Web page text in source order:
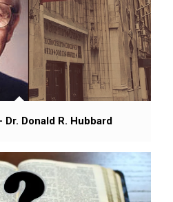
Donald R. Hubbard